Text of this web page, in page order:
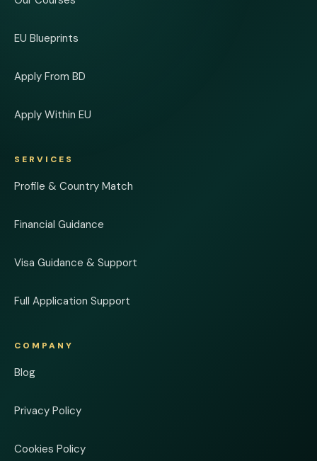
EU Blueprints
Apply From BD
Apply Within EU
SERVICES
Profile & Country Match
Financial Guidance
Visa Guidance & Support
Full Application Support
COMPANY
Blog
Privacy Policy
Cookies Policy